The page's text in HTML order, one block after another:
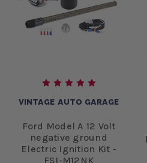
VINTAGE AUTO GARAGE
Ford Model A 12 Volt
negative ground
Electric Ignition Kit -
FSI-M12NK